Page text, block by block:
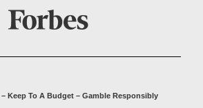
Keep To A Budget – Gamble Responsibly